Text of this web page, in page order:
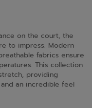
on the court, the
to impress. Modern
fabrics ensure
This collection
providing
an incredible feel